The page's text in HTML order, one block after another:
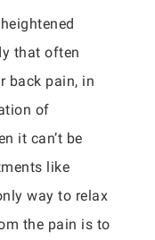
that often
back pain, in
of
it can’t be
like
way to relax
the pain is to